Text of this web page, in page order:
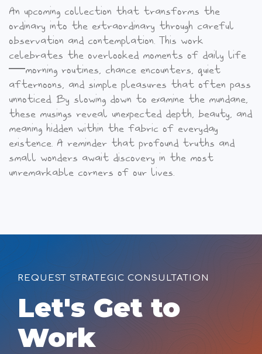
An upcoming collection that transforms the
ordinary into the extraordinary through careful
observation and contemplation. This work
celebrates the overlooked moments of daily life
—morning routines, chance encounters, quiet
afternoons, and simple pleasures that often pass
unnoticed. By slowing down to examine the mundane,
these musings reveal unexpected depth, beauty, and
meaning hidden within the fabric of everyday
existence. A reminder that profound truths and
small wonders await discovery in the most
unremarkable corners of our lives.
REQUEST STRATEGIC CONSULTATION
Let's Get to
Work